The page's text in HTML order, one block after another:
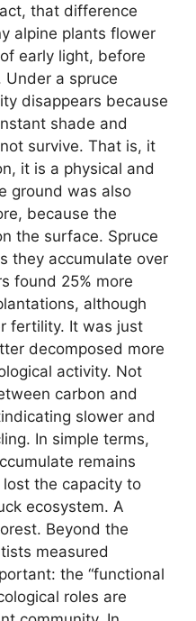
that difference
alpine plants flower
early light, before
a spruce
disappears because
shade and
survive. That is, it
it is a physical and
ground was also
because the
the surface. Spruce
they accumulate over
found 25% more
although
fertility. It was just
decomposed more
activity. Not
carbon and
slower and
In simple terms,
remains
the capacity to
ecosystem. A
Beyond the
measured
the “functional
roles are